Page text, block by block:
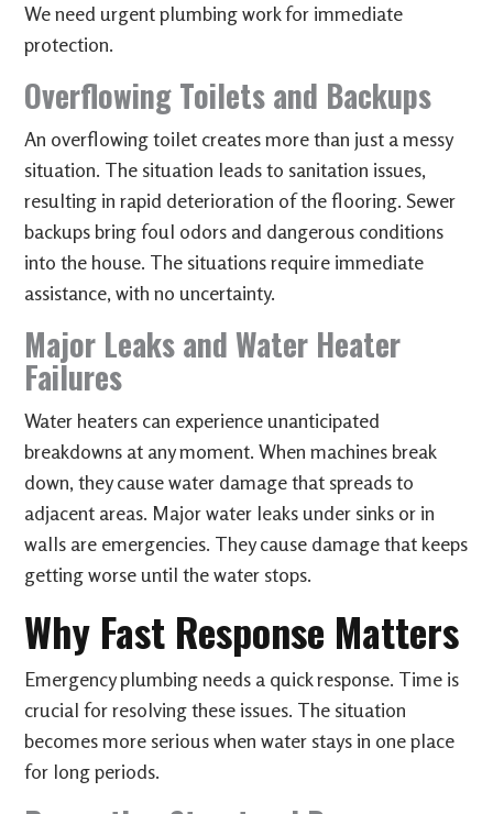
We need urgent plumbing work for immediate
protection.
Overflowing Toilets and Backups
An overflowing toilet creates more than just a messy
situation. The situation leads to sanitation issues,
resulting in rapid deterioration of the flooring. Sewer
backups bring foul odors and dangerous conditions
into the house. The situations require immediate
assistance, with no uncertainty.
Major Leaks and Water Heater
Failures
Water heaters can experience unanticipated
breakdowns at any moment. When machines break
down, they cause water damage that spreads to
adjacent areas. Major water leaks under sinks or in
walls are emergencies. They cause damage that keeps
getting worse until the water stops.
Why Fast Response Matters
Emergency plumbing needs a quick response. Time is
crucial for resolving these issues. The situation
becomes more serious when water stays in one place
for long periods.